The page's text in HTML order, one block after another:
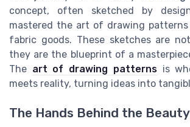
concept, often sketched by
mastered the art of drawing
fabric goods. These sketches are
they are the blueprint of a
The art of drawing patternsis
meets reality, turning ideas into
The Hands Behind the Beauty